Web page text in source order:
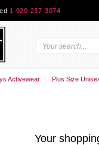
1-920-237-3074
Activewear Plus Size
Your